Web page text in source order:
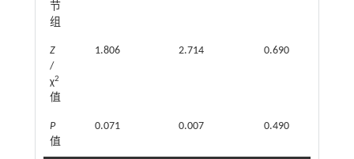
节
组
Z
/
χ2
值
1.806 2.714 0.690
P
值
0.071 0.007 0.490